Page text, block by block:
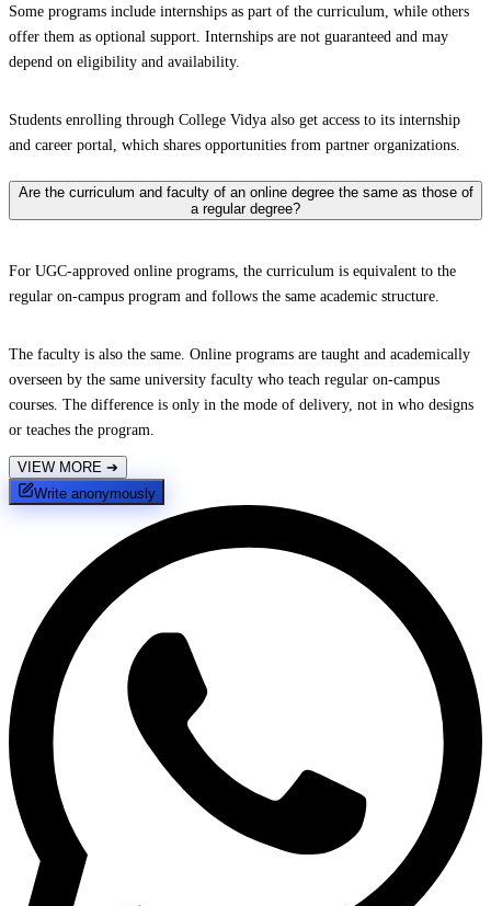
Some programs include internships as part of the curriculum, while others
offer them as optional support. Internships are not guaranteed and may
depend on eligibility and availability.
Students enrolling through College Vidya also get access to its internship
and career portal, which shares opportunities from partner organizations.
Are the curriculum and faculty of an online degree the same as those of
a regular degree?
For UGC-approved online programs, the curriculum is equivalent to the
regular on-campus program and follows the same academic structure.
The faculty is also the same. Online programs are taught and academically
overseen by the same university faculty who teach regular on-campus
courses. The difference is only in the mode of delivery, not in who designs
or teaches the program.
VIEW MORE ➔
Write anonymously